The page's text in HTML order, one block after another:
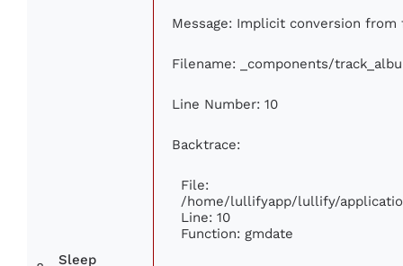
Sleep
Message: Implicit conversion
Filename: _components/
Line Number: 10
Backtrace:
File:
/home/lullifyapp/lullify/
Line: 10
Function: gmdate